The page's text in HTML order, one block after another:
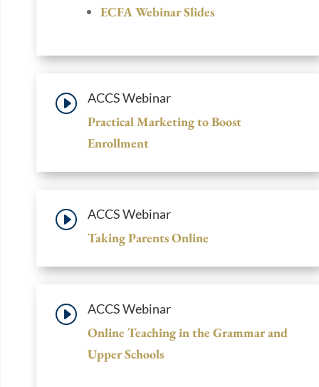
ECFA Webinar Slides
I ACCS Webinar
Practical Marketing to Boost
Enrollment
I ACCS Webinar
Taking Parents Online
I ACCS Webinar
Online Teaching in the Grammar and
Upper Schools